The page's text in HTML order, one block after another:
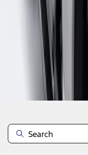
results
Disclosures